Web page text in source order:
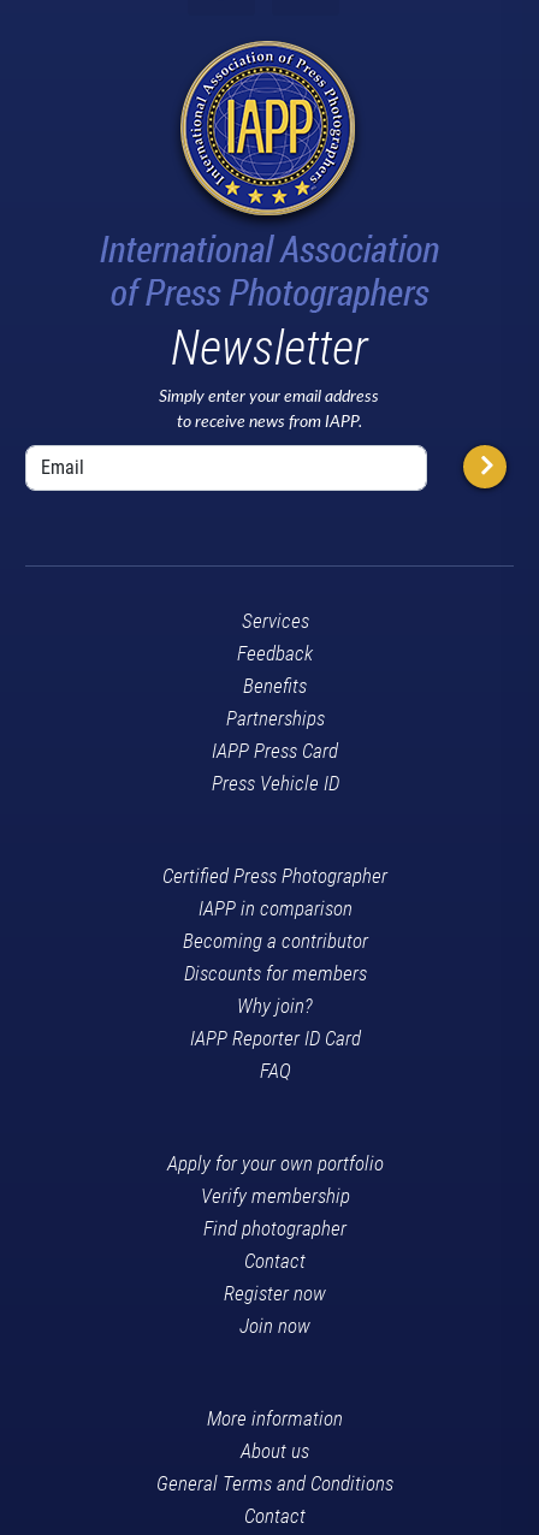
Newsletter
Simply enter your email address
to receive news from IAPP.
Services
Feedback
Benefits
Partnerships
IAPP Press Card
Press Vehicle ID
Certified Press Photographer
IAPP in comparison
Becoming a contributor
Discounts for members
Why join?
IAPP Reporter ID Card
FAQ
Apply for your own portfolio
Verify membership
Find photographer
Contact
Register now
Join now
More information
About us
General Terms and Conditions
Contact